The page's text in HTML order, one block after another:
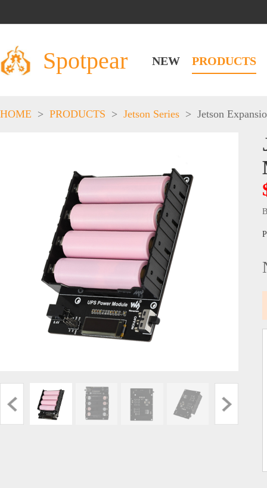
Spotpear NEW PRODUCTS
HOME > PRODUCTS > Jetson Series > Jetson